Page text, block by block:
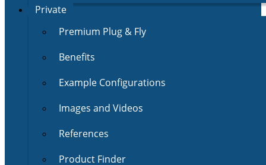
Private
Premium Plug & Fly
Benefits
Example Configurations
Images and Videos
References
Product Finder